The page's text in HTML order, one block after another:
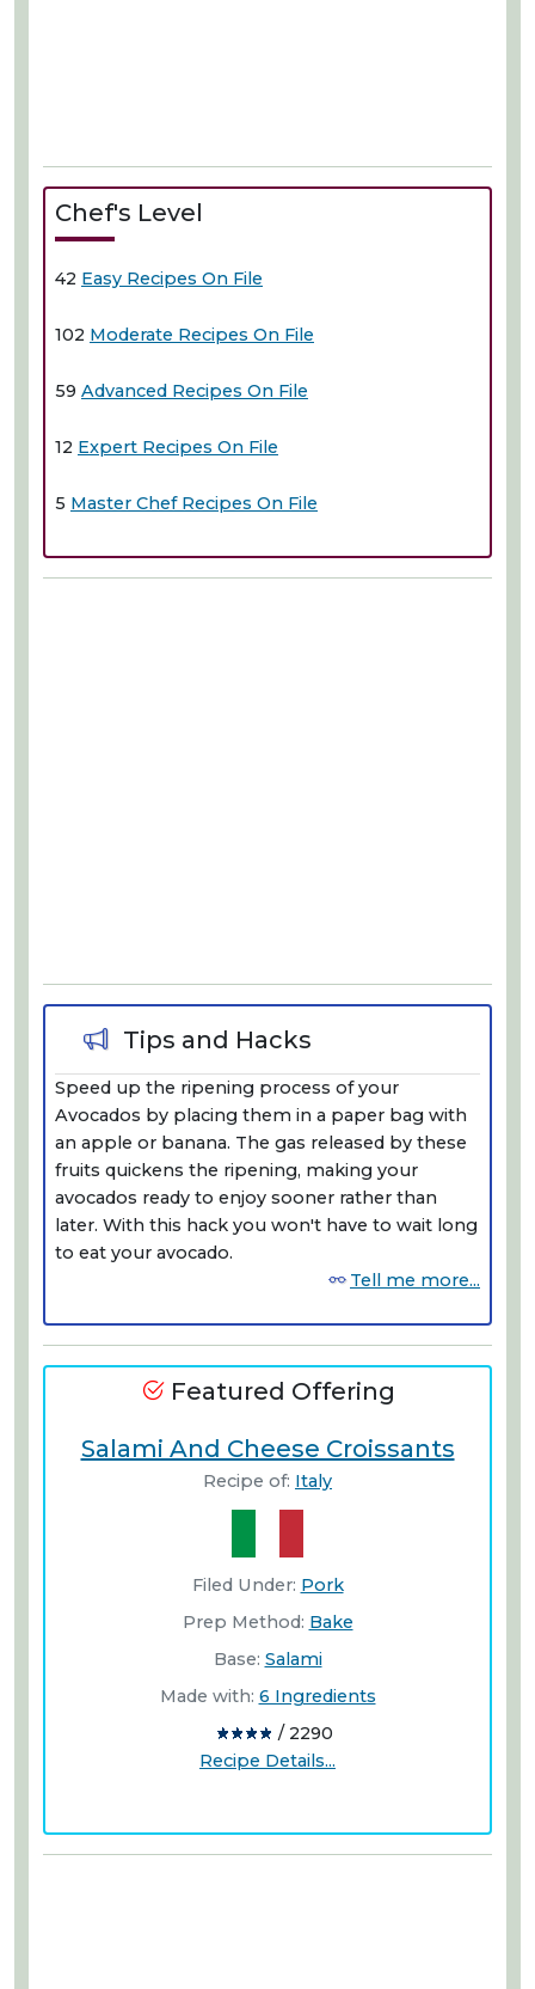
Chef's Level
42 Easy Recipes On File
102 Moderate Recipes On File
59 Advanced Recipes On File
12 Expert Recipes On File
5 Master Chef Recipes On File
Tips and Hacks
Speed up the ripening process of your
Avocados by placing them in a paper bag with
an apple or banana. The gas released by these
fruits quickens the ripening, making your
avocados ready to enjoy sooner rather than
later. With this hack you won't have to wait long
to eat your avocado.
Tell me more...
Featured Offering
Salami And Cheese Croissants
Recipe of: Italy
Filed Under: Pork
Prep Method: Bake
Base: Salami
Made with: 6 Ingredients
/ 2290
Recipe Details...